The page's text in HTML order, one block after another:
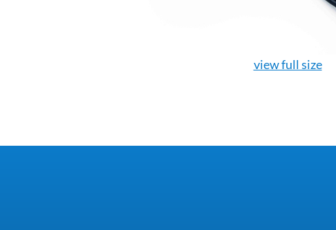
view full size